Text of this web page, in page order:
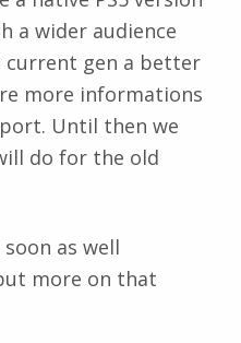
a wider audience
current gen a better
more informations
Until then we
do for the old
as well
more on that